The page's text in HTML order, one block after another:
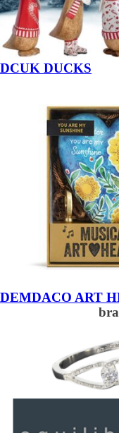
DCUK DUCKS
DEMDACO ART